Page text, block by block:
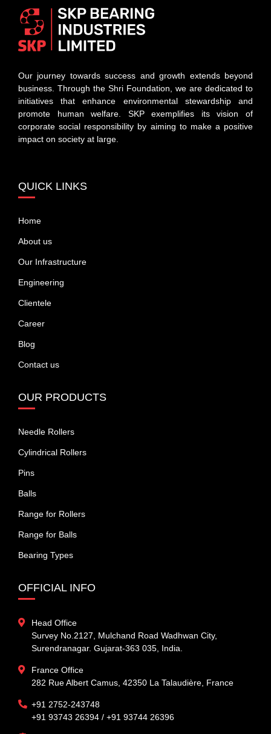
Our journey towards success and growth extends beyond
business. Through the Shri Foundation, we are dedicated to
initiatives that enhance environmental stewardship and
promote human welfare. SKP exemplifies its vision of
corporate social responsibility by aiming to make a positive
impact on society at large.
QUICK LINKS
Home
About us
Our Infrastructure
Engineering
Clientele
Career
Blog
Contact us
OUR PRODUCTS
Needle Rollers
Cylindrical Rollers
Pins
Balls
Range for Rollers
Range for Balls
Bearing Types
OFFICIAL INFO
Head Office
Survey No.2127, Mulchand Road Wadhwan City,
Surendranagar. Gujarat-363 035, India.
France Office
282 Rue Albert Camus, 42350 La Talaudière, France
+91 2752-243748
+91 93743 26394 / +91 93744 26396